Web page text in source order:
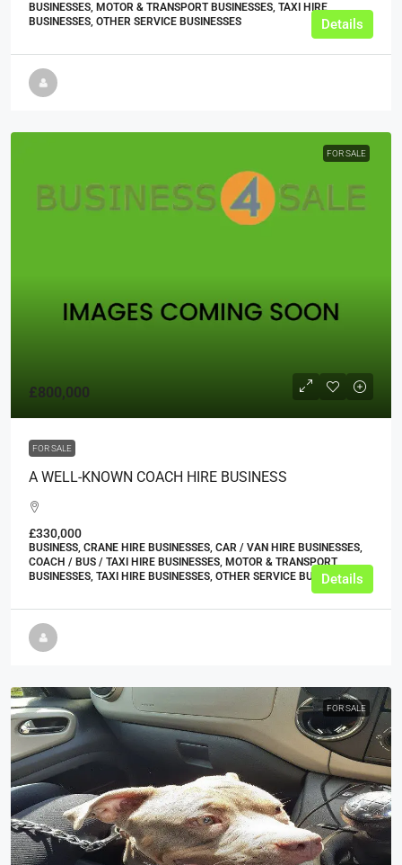
BUSINESSES, MOTOR & TRANSPORT BUSINESSES, TAXI HIRE
BUSINESSES, OTHER SERVICE BUSINESSES
Details
FOR SALE
£800,000
FOR SALE
A WELL-KNOWN COACH HIRE BUSINESS
£330,000
BUSINESS, CRANE HIRE BUSINESSES, CAR / VAN HIRE BUSINESSES,
COACH / BUS / TAXI HIRE BUSINESSES, MOTOR & TRANSPORT
BUSINESSES, TAXI HIRE BUSINESSES, OTHER SERVICE BUSINESSES
Details
FOR SALE